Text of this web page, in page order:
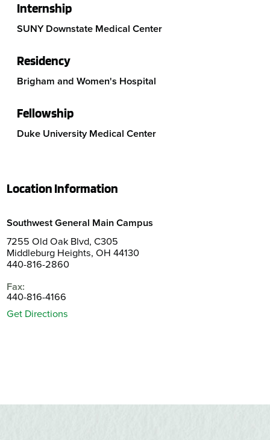
Internship
SUNY Downstate Medical Center
Residency
Brigham and Women's Hospital
Fellowship
Duke University Medical Center
Location Information
Southwest General Main Campus
7255 Old Oak Blvd, C305
Middleburg Heights, OH 44130
440-816-2860
Fax:
440-816-4166
Get Directions